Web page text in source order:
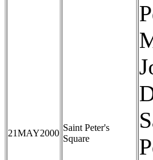
21MAY2000
Saint Peter's
Square